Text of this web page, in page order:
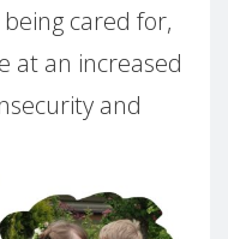
cared for,
at an increased
and